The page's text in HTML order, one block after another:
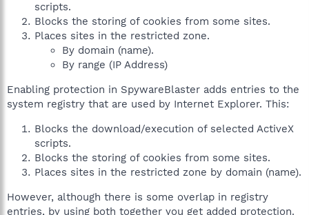
scripts.
Blocks the storing of cookies from some sites.
Places sites in the restricted zone.
By domain (name).
By range (IP Address)
Enabling protection in SpywareBlaster adds entries to the
system registry that are used by Internet Explorer. This:
Blocks the download/execution of selected ActiveX
scripts.
Blocks the storing of cookies from some sites.
Places sites in the restricted zone by domain (name).
However, although there is some overlap in registry
entries, by using both together you get added protection.